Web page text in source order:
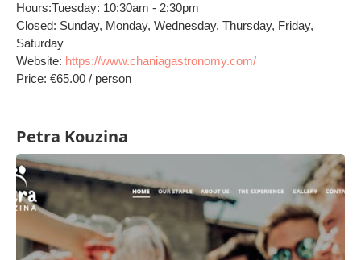
Hours:Tuesday: 10:30am - 2:30pm
Closed: Sunday, Monday, Wednesday, Thursday, Friday,
Saturday
Website: https://www.chaniagastronomy.com/
Price: €65.00 / person
Petra Kouzina